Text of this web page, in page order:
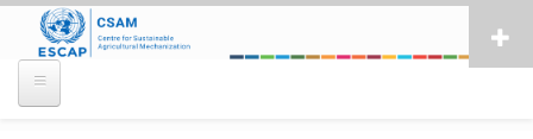
main
content